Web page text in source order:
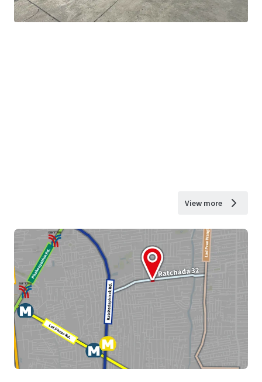
View more